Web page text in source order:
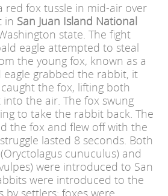
red fox tussle in mid-air over
in San Juan Island National
state. The fight
eagle attempted to steal
the young fox, known as a
eagle grabbed the rabbit, it
the fox, lifting both
the air. The fox swung
to take the rabbit back. The
the fox and flew off with the
lasted 8 seconds. Both
cunuculus) and
were introduced to San
were introduced to the
by settlers; foxes were